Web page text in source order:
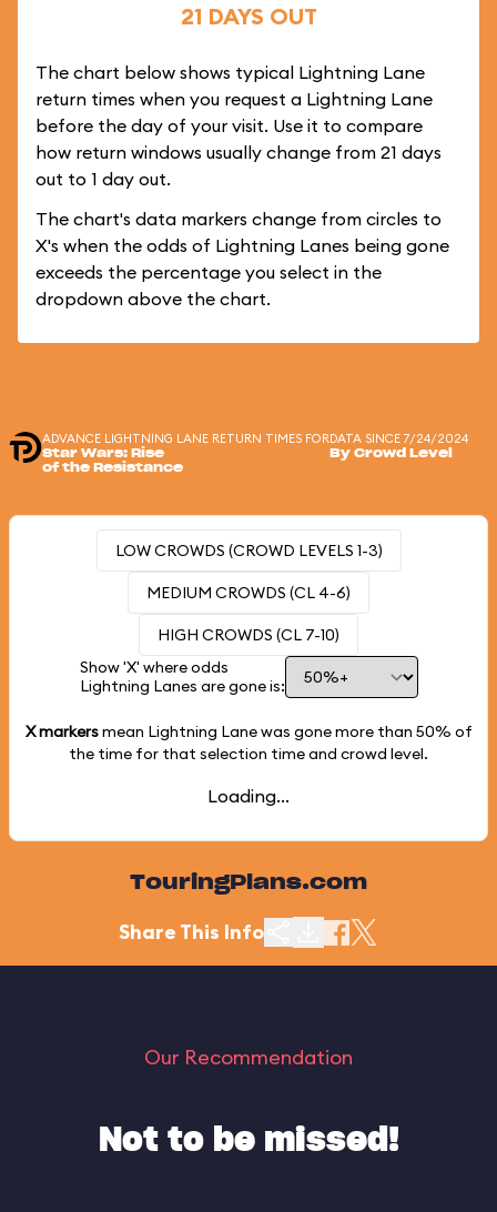
21 DAYS OUT
The chart below shows typical Lightning Lane
return times when you request a Lightning Lane
before the day of your visit. Use it to compare
how return windows usually change from 21 days
out to 1 day out.
The chart's data markers change from circles to
X's when the odds of Lightning Lanes being gone
exceeds the percentage you select in the
dropdown above the chart.
ADVANCE LIGHTNING LANE RETURN TIMES FOR
Star Wars: Rise
of the Resistance
DATA SINCE 7/24/2024
By Crowd Level
LOW CROWDS (CROWD LEVELS 1-3)
MEDIUM CROWDS (CL 4-6)
HIGH CROWDS (CL 7-10)
Show 'X' where odds
Lightning Lanes are gone is:
X markersmean Lightning Lane was gone more than 50% of
the time for that selection time and crowd level.
Loading...
TouringPlans.com
Share This Info
Our Recommendation
Not to be missed!